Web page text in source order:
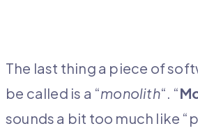
The last thing a piece of
be called is a “monolith“. “
sounds a bit too much like